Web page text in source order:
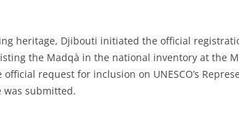
heritage, Djibouti initiated the official
the Madqà in the national inventory at the
request for inclusion on UNESCO’s
was submitted.